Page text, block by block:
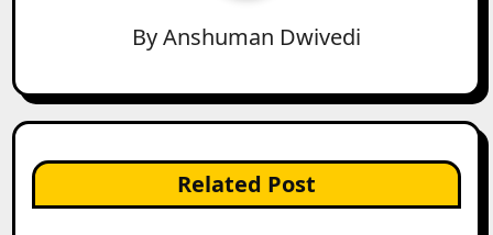
ByAnshuman Dwivedi
Related Post